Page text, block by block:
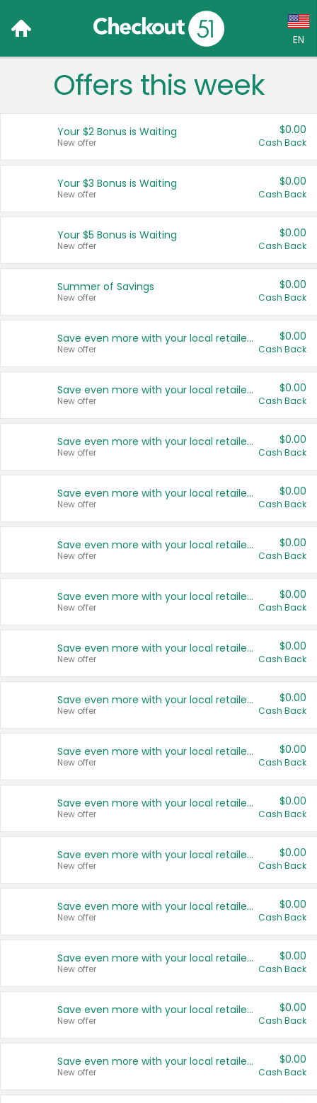
EN
Language:
Français (CA)
United States
Offers this week
Your $2 Bonus is Waiting
New offer
$0.00
Cash Back
Your $3 Bonus is Waiting
New offer
$0.00
Cash Back
Your $5 Bonus is Waiting
New offer
$0.00
Cash Back
Summer of Savings
New offer
$0.00
Cash Back
Save even more with your local retailers
New offer
$0.00
Cash Back
Save even more with your local retailers
New offer
$0.00
Cash Back
Save even more with your local retailers
New offer
$0.00
Cash Back
Save even more with your local retailers
New offer
$0.00
Cash Back
Save even more with your local retailers
New offer
$0.00
Cash Back
Save even more with your local retailers
New offer
$0.00
Cash Back
Save even more with your local retailers
New offer
$0.00
Cash Back
Save even more with your local retailers
New offer
$0.00
Cash Back
Save even more with your local retailers
New offer
$0.00
Cash Back
Save even more with your local retailers
New offer
$0.00
Cash Back
Save even more with your local retailers
New offer
$0.00
Cash Back
Save even more with your local retailers
New offer
$0.00
Cash Back
Save even more with your local retailers
New offer
$0.00
Cash Back
Save even more with your local retailers
New offer
$0.00
Cash Back
Save even more with your local retailers
New offer
$0.00
Cash Back